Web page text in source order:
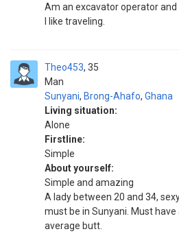
Am an excavator operator and
I like traveling.
Theo453
Man
35
Sunyani, Brong-Ahafo, Ghana
Living situation:
Alone
Firstline:
Simple
About yourself:
Simple and amazing
A lady between 20 and 34,
must be in Sunyani. Must
average butt.